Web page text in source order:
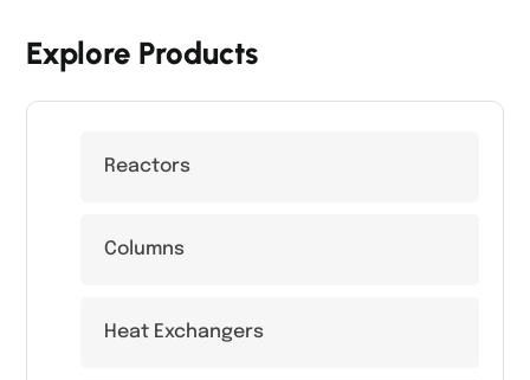
Explore Products
Reactors
Columns
Heat Exchangers